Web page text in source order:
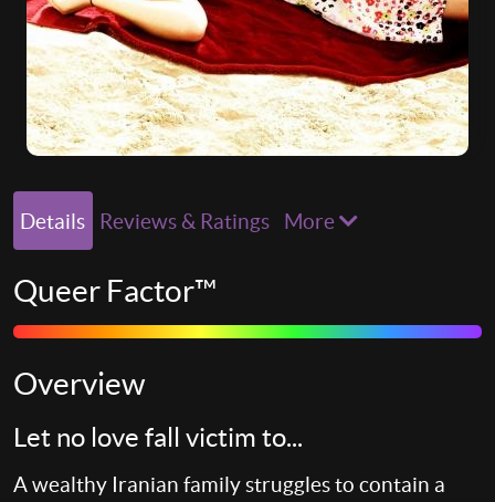
Details Reviews & Ratings More
Queer Factor™
Overview
Let no love fall victim to...
A wealthy Iranian family struggles to contain a